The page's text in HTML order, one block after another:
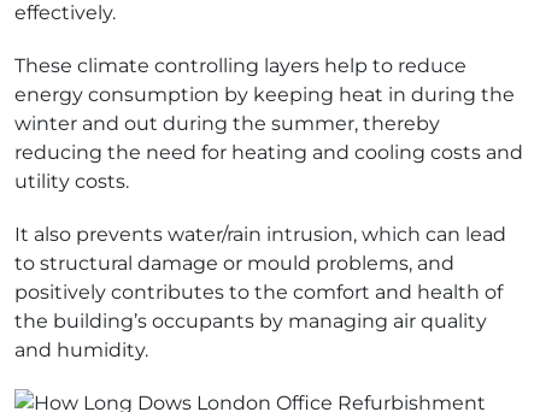
effectively.
These climate controlling layers help to reduce
energy consumption by keeping heat in during the
winter and out during the summer, thereby
reducing the need for heating and cooling costs and
utility costs.
It also prevents water/rain intrusion, which can lead
to structural damage or mould problems, and
positively contributes to the comfort and health of
the building’s occupants by managing air quality
and humidity.